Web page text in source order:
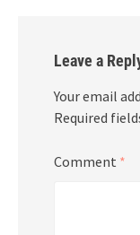
Leave a
Your email
Required
Comment *